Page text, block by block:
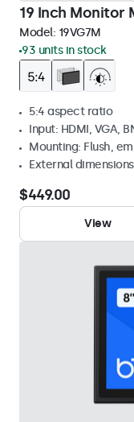
19 Inch Monitor
Model: 19VG7M
93 units in stock
5:4 aspect ratio
Input: HDMI, VGA,
Mounting: Flush,
External dimensions:
$449.00
View